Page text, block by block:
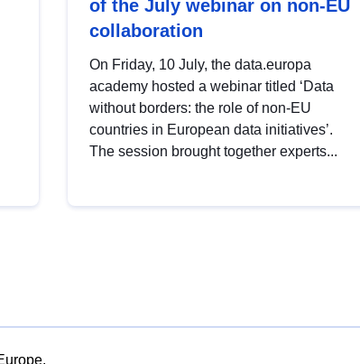
of the July webinar on non-EU
collaboration
On Friday, 10 July, the data.europa
academy hosted a webinar titled ‘Data
without borders: the role of non-EU
countries in European data initiatives’.
The session brought together experts...